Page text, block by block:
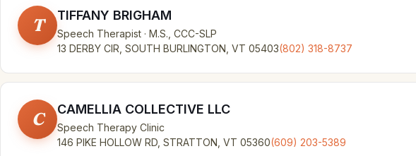
T TIFFANY BRIGHAM
Speech Therapist · M.S., CCC-SLP
13 DERBY CIR, SOUTH BURLINGTON, VT 05403(802) 318-8737
C CAMELLIA COLLECTIVE LLC
Speech Therapy Clinic
146 PIKE HOLLOW RD, STRATTON, VT 05360(609) 203-5389